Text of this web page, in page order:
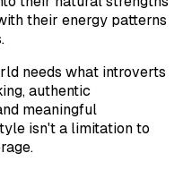
their energy patterns
needs what introverts
authentic
meaningful
isn't a limitation to